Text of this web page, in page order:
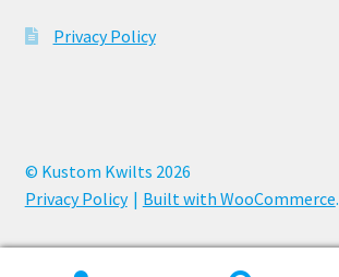
Privacy Policy
© Kustom Kwilts 2026
Privacy Policy
Built with WooCommerce.